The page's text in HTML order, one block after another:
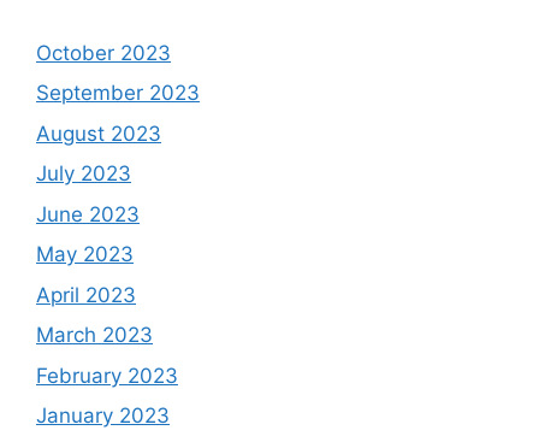
October 2023
September 2023
August 2023
July 2023
June 2023
May 2023
April 2023
March 2023
February 2023
January 2023